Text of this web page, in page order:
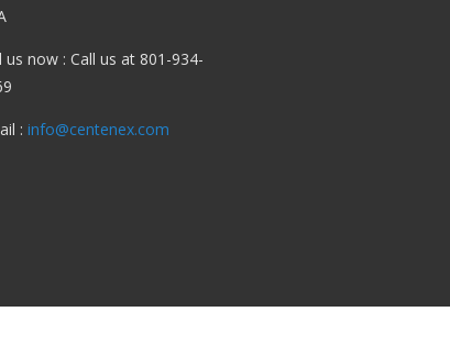
us now : Call us at 801-934-
: info@centenex.com